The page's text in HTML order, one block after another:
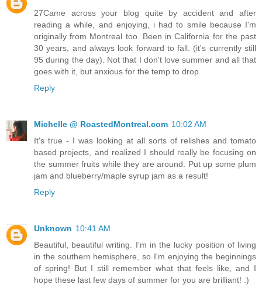
27Came across your blog quite by accident and after
reading a while, and enjoying, i had to smile because I'm
originally from Montreal too. Been in California for the past
30 years, and always look forward to fall. (it's currently still
95 during the day). Not that I don't love summer and all that
goes with it, but anxious for the temp to drop.
Reply
Michelle @ RoastedMontreal.com 10:02 AM
It's true - I was looking at all sorts of relishes and tomato
based projects, and realized I should really be focusing on
the summer fruits while they are around. Put up some plum
jam and blueberry/maple syrup jam as a result!
Reply
Unknown 10:41 AM
Beautiful, beautiful writing. I'm in the lucky position of living
in the southern hemisphere, so I'm enjoying the beginnings
of spring! But I still remember what that feels like, and I
hope these last few days of summer for you are brilliant! :)